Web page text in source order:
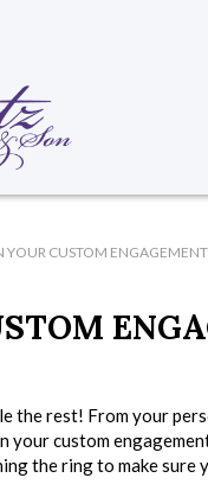
YOUR CUSTOM
the rest! From your
your custom
the ring to make sure